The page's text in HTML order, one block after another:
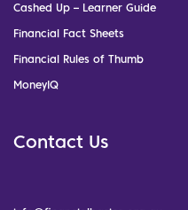
Cashed Up – Learner Guide
Financial Fact Sheets
Financial Rules of Thumb
MoneyIQ
Contact Us